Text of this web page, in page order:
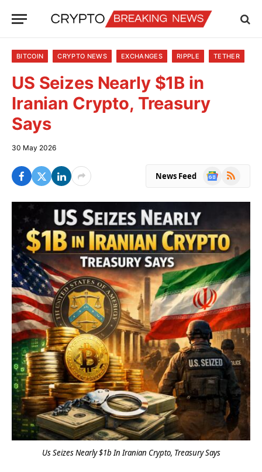
BITCOIN CRYPTO NEWS EXCHANGES RIPPLE TETHER
US Seizes Nearly $1B in
Iranian Crypto, Treasury
Says
30 May 2026
News Feed
Google
RSS
Us Seizes Nearly $1b In Iranian Crypto, Treasury Says